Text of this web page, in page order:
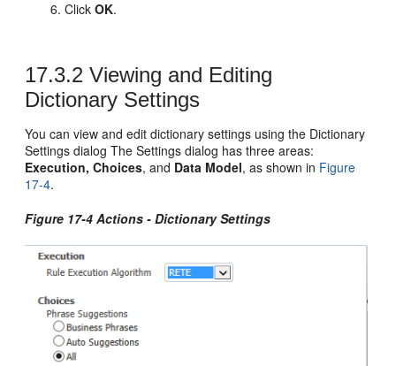
ClickOK.
17.3.2 Viewing and Editing
Dictionary Settings
You can view and edit dictionary settings using the Dictionary
Settings dialog The Settings dialog has three areas:
Execution, Choices, and Data Model, as shown in Figure
17-4.
Figure 17-4 Actions - Dictionary Settings